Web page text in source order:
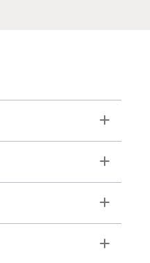
Toggle
Toggle
Toggle
Toggle